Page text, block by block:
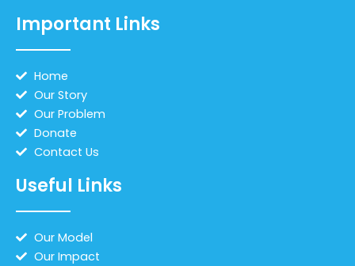
Important Links
Home
Our Story
Our Problem
Donate
Contact Us
Useful Links
Our Model
Our Impact